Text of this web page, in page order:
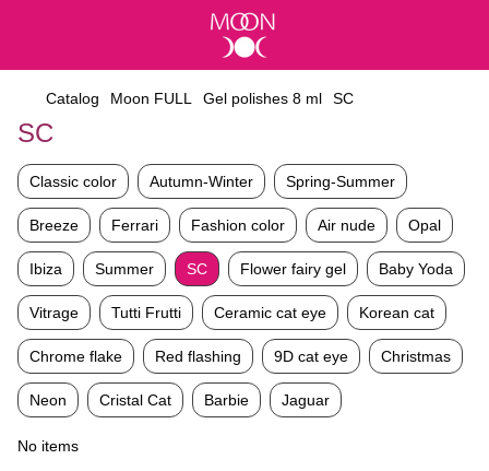
Catalog Moon FULL Gel polishes 8 ml SC
SC
Classic color Autumn-Winter Spring-Summer
Breeze Ferrari Fashion color Air nude Opal
Ibiza Summer SC Flower fairy gel Baby Yoda
Vitrage Tutti Frutti Ceramic cat eye Korean cat
Chrome flake Red flashing 9D cat eye Christmas
Neon Cristal Cat Barbie Jaguar
No items